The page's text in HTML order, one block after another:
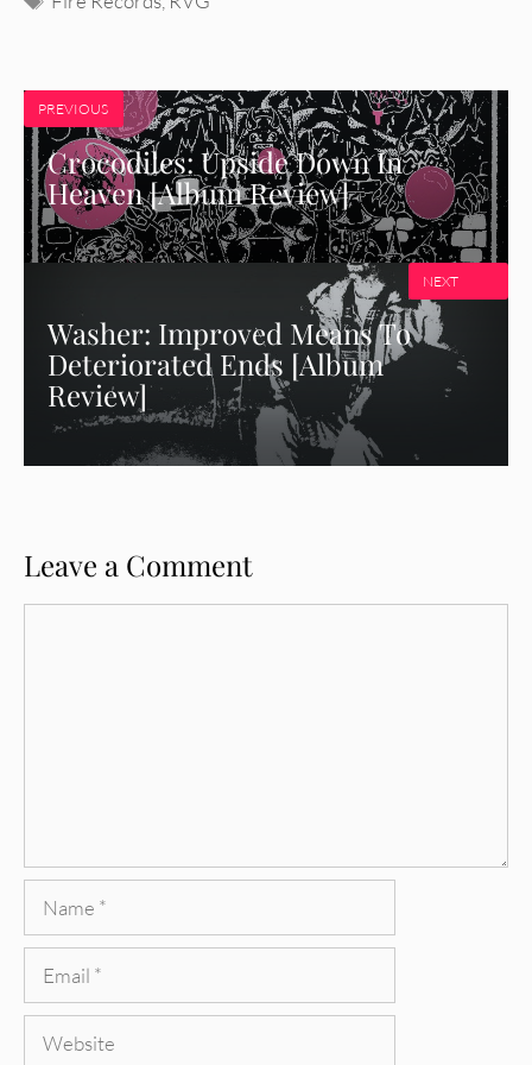
PREVIOUS
Crocodiles: Upside Down In
Heaven [Album Review]
Washer: Improved Means To
Deteriorated Ends [Album
Review]
NEXT
Leave a Comment